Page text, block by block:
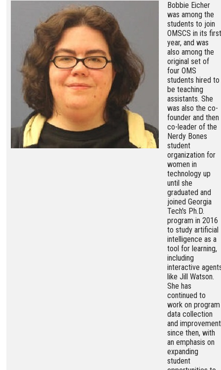
Bobbie Eicher
was among the
students to join
OMSCS in its first
year, and was
also among the
original set of
four OMS
students hired to
be teaching
assistants. She
was also the co-
founder and then
co-leader of the
Nerdy Bones
student
organization for
women in
technology up
until she
graduated and
joined Georgia
Tech's Ph.D.
program in 2016
to study artificial
intelligence as a
tool for learning,
including
interactive
like Jill Watson.
She has
continued to
work on program
data collection
and improvement
since then, with
an emphasis on
expanding
student